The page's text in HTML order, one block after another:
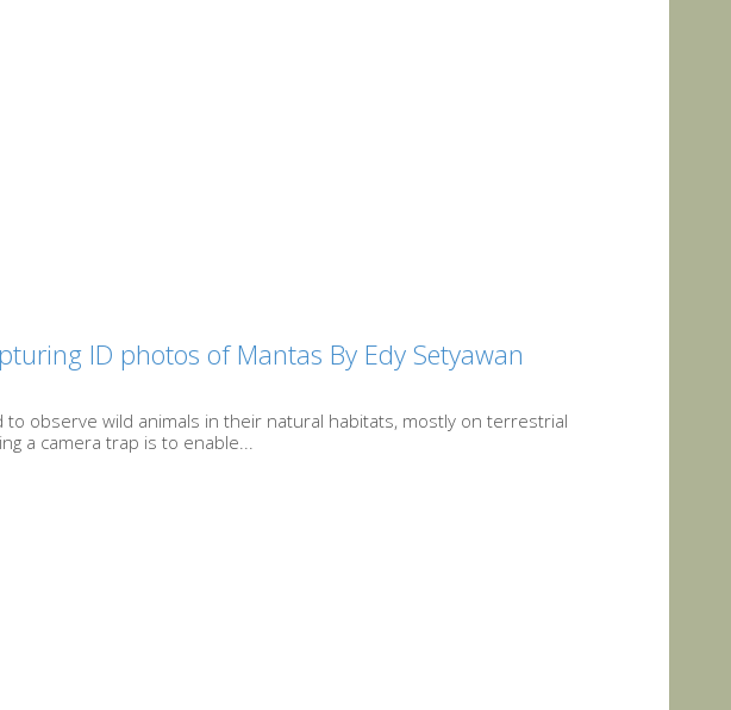
ID photos of Mantas By Edy Setyawan
to observe wild animals in their natural habitats, mostly on terrestrial
a camera trap is to enable...